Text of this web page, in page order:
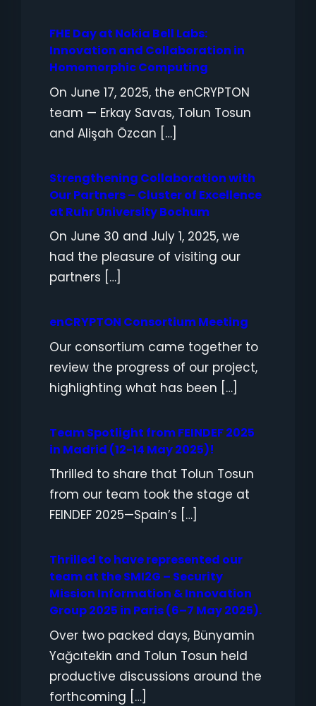
FHE Day at Nokia Bell Labs:
Innovation and Collaboration in
Homomorphic Computing
On June 17, 2025, the enCRYPTON
team — Erkay Savas, Tolun Tosun
and Alişah Özcan […]
Strengthening Collaboration with
Our Partners – Cluster of Excellence
at Ruhr University Bochum
On June 30 and July 1, 2025, we
had the pleasure of visiting our
partners […]
enCRYPTON Consortium Meeting
Our consortium came together to
review the progress of our project,
highlighting what has been […]
Team Spotlight from FEINDEF 2025
in Madrid (12-14 May 2025)!
Thrilled to share that Tolun Tosun
from our team took the stage at
FEINDEF 2025—Spain’s […]
Thrilled to have represented our
team at the SMI2G – Security
Mission Information & Innovation
Group 2025 in Paris (6–7 May 2025).
Over two packed days, Bünyamin
Yağcıtekin and Tolun Tosun held
productive discussions around the
forthcoming […]